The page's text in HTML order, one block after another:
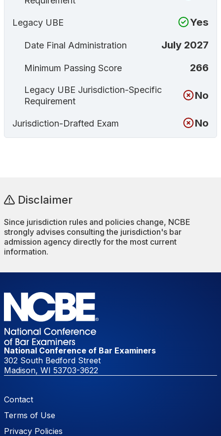
Legacy UBE Yes
Date Final Administration July 2027
Minimum Passing Score 266
Legacy UBE Jurisdiction-Specific
Requirement
No
Jurisdiction-Drafted Exam No
Disclaimer
Since jurisdiction rules and policies change, NCBE
strongly advises consulting the jurisdiction's bar
admission agency directly for the most current
information.
National Conference of Bar Examiners
302 South Bedford Street
Madison, WI 53703-3622
Footer Menu
Contact
Terms of Use
Privacy Policies